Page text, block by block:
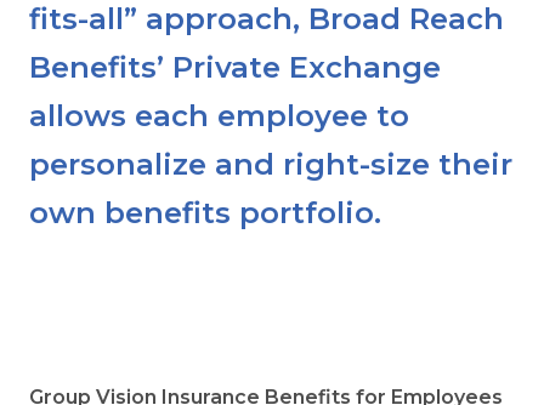
fits-all” approach, Broad Reach
Benefits’ Private Exchange
allows each employee to
personalize and right-size their
own benefits portfolio.
Group Vision Insurance Benefits for Employees